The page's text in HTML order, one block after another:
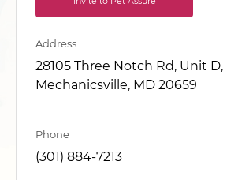
Address
28105 Three Notch Rd, Unit D,
Mechanicsville, MD 20659
Phone
(301) 884-7213